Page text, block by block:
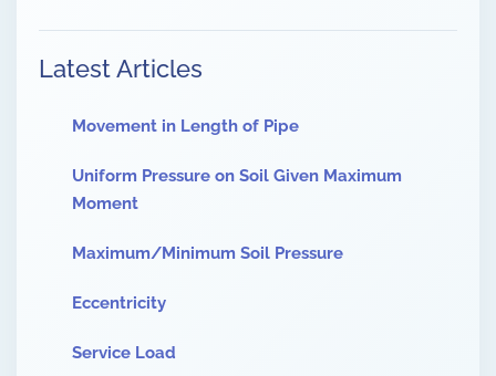
Latest Articles
Movement in Length of Pipe
Uniform Pressure on Soil Given Maximum
Moment
Maximum/Minimum Soil Pressure
Eccentricity
Service Load